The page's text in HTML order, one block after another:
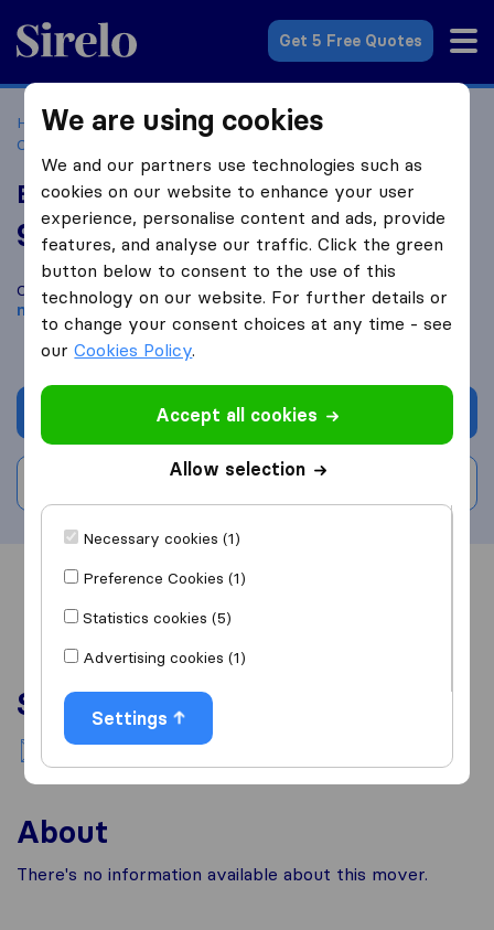
Sirelo.co.za
Get 5 Free Quotes
Home Best Moving Companies in South Africa
Companies George
Bazil's transport furniture removals
9.6 based on4
Sirelo and Google reviews
Compare Bazil's transport furniture removals with other
moving companies fromGeorge
Get quote
Overview Reviews
Services
National moving
About
There's no information available about this mover.
We are using cookies
We and our partners use technologies such as
cookies on our website to enhance your user
experience, personalise content and ads, provide
features, and analyse our traffic. Click the green
button below to consent to the use of this
technology on our website. For further details or
to change your consent choices at any time - see
ourCookies Policy.
Accept all cookies
Allow selection
Necessary cookies (1)
Preference Cookies (1)
Statistics cookies (5)
Advertising cookies (1)
Settings